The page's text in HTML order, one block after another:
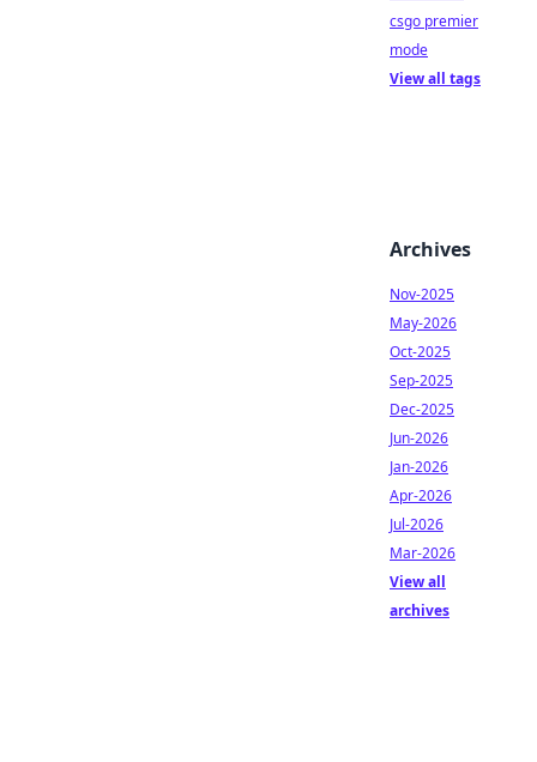
csgo premier
mode
View all tags
Archives
Nov-2025
May-2026
Oct-2025
Sep-2025
Dec-2025
Jun-2026
Jan-2026
Apr-2026
Jul-2026
Mar-2026
View all
archives